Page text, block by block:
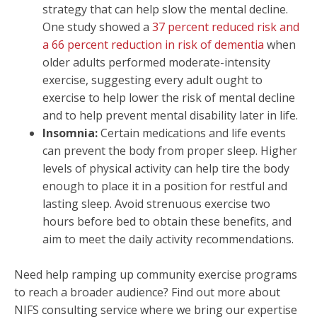
strategy that can help slow the mental decline.
One study showed a 37 percent reduced risk and
a 66 percent reduction in risk of dementia when
older adults performed moderate-intensity
exercise, suggesting every adult ought to
exercise to help lower the risk of mental decline
and to help prevent mental disability later in life.
Insomnia:Certain medications and life events
can prevent the body from proper sleep. Higher
levels of physical activity can help tire the body
enough to place it in a position for restful and
lasting sleep. Avoid strenuous exercise two
hours before bed to obtain these benefits, and
aim to meet the daily activity recommendations.
Need help ramping up community exercise programs
to reach a broader audience? Find out more about
NIFS consulting service where we bring our expertise